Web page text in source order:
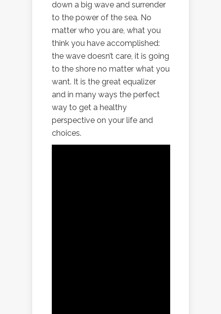
down a big wave and surrender
to the power of the sea. No
matter who you are, what you
think you have accomplished:
the wave doesn’t care, it is going
to the shore no matter what you
want. It is the great equalizer
and in many ways the perfect
way to get a healthy
perspective on your life and
choices.